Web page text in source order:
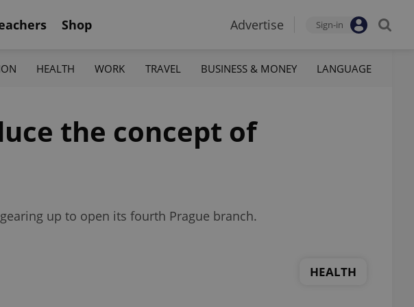
Shop Advertise Sign-in
HEALTH WORK TRAVEL BUSINESS & MONEY LANGUAGE
the concept of
up to open its fourth Prague branch.
HEALTH